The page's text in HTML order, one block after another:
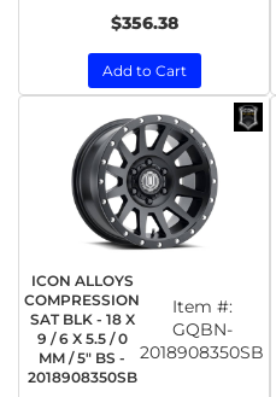
$356.38
Add to Cart
ICON ALLOYS
COMPRESSION
SAT BLK - 18 X
9 / 6 X 5.5 / 0
MM / 5" BS -
2018908350SB
Item #:
GQBN-
2018908350SB